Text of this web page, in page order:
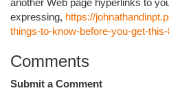
another Web page hyperlinks to
expressing, https://
things-to-know-before-you-get-
Comments
Submit a Comment